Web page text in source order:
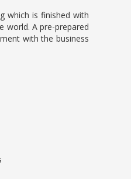
which is finished with
world. A pre-prepared
with the business